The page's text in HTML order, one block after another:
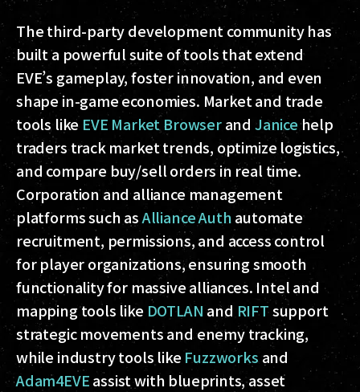
The third-party development community has
built a powerful suite of tools that extend
EVE’s gameplay, foster innovation, and even
shape in-game economies. Market and trade
tools likeEVE Market Browserand Janicehelp
traders track market trends, optimize logistics,
and compare buy/sell orders in real time.
Corporation and alliance management
platforms such asAlliance Authautomate
recruitment, permissions, and access control
for player organizations, ensuring smooth
functionality for massive alliances. Intel and
mapping tools like DOTLAN and RIFTsupport
strategic movements and enemy tracking,
while industry tools likeFuzzworksand
Adam4EVEassist with blueprints, asset